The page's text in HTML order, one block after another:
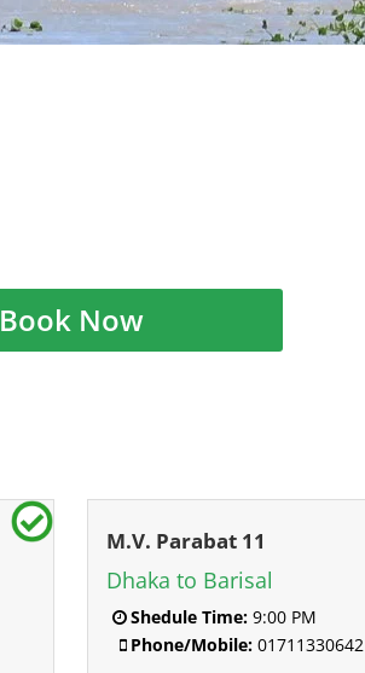
Book Now
M.V. Parabat 11
Dhaka to Barisal
Shedule Time:9:00 PM
Phone/Mobile:01711330642